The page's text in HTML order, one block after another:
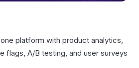
platform with product analytics,
flags, A/B testing, and user surveys